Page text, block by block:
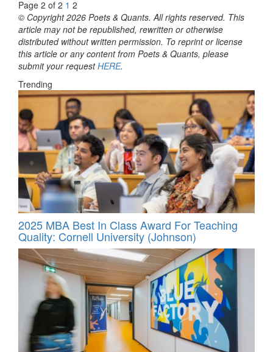
Page 2 of 2 1 2
© Copyright 2026 Poets & Quants. All rights reserved. This
article may not be republished, rewritten or otherwise
distributed without written permission. To reprint or license
this article or any content from Poets & Quants, please
submit your requestHERE.
Trending
2025 MBA Best In Class Award For Teaching
Quality: Cornell University (Johnson)